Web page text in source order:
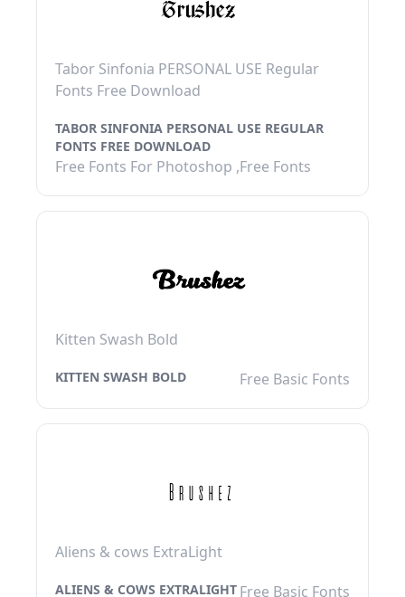
Tabor Sinfonia PERSONAL USE Regular
Fonts Free Download
TABOR SINFONIA PERSONAL USE REGULAR
FONTS FREE DOWNLOAD
Free Fonts For Photoshop ,Free Fonts
Kitten Swash Bold
KITTEN SWASH BOLD Free Basic Fonts
Aliens & cows ExtraLight
ALIENS & COWS EXTRALIGHT Free Basic Fonts